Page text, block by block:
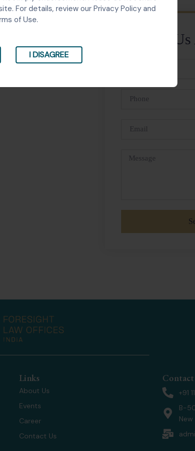
For details, review our Privacy Policy and
of Use.
I DISAGREE
Send
Phone
Email
Message
Links
About Us
Events
Career
Contact Us
+91
B-
New